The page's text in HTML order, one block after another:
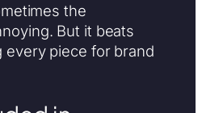
the
But it beats
every piece for brand